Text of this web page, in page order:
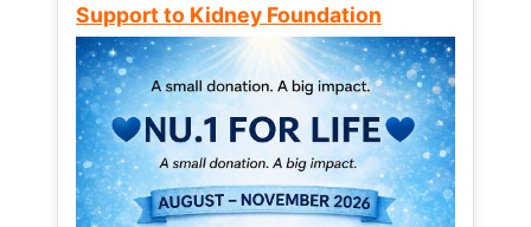
Support to Kidney Foundation